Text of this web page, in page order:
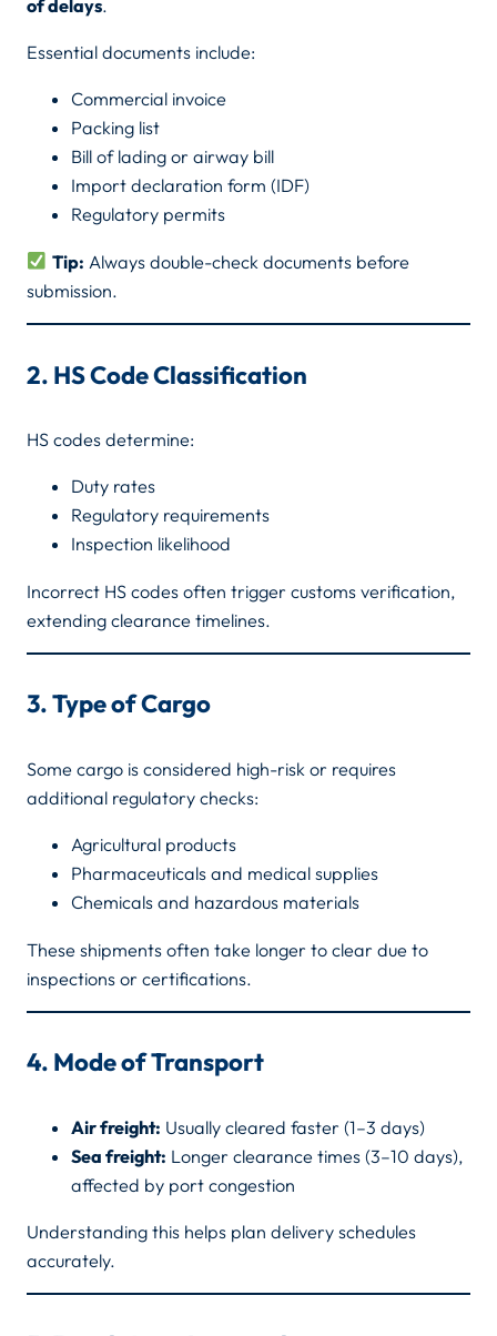
of delays.
Essential documents include:
Commercial invoice
Packing list
Bill of lading or airway bill
Import declaration form (IDF)
Regulatory permits
Tip: Always double-check documents before
submission.
2. HS Code Classification
HS codes determine:
Duty rates
Regulatory requirements
Inspection likelihood
Incorrect HS codes often trigger customs verification,
extending clearance timelines.
3. Type of Cargo
Some cargo is considered high-risk or requires
additional regulatory checks:
Agricultural products
Pharmaceuticals and medical supplies
Chemicals and hazardous materials
These shipments often take longer to clear due to
inspections or certifications.
4. Mode of Transport
Air freight: Usually cleared faster (1–3 days)
Sea freight: Longer clearance times (3–10 days),
affected by port congestion
Understanding this helps plan delivery schedules
accurately.